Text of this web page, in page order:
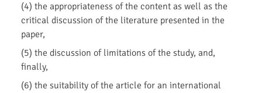
(4) the appropriateness of the content as well as the
critical discussion of the literature presented in the
paper,
(5) the discussion of limitations of the study, and,
finally,
(6) the suitability of the article for an international